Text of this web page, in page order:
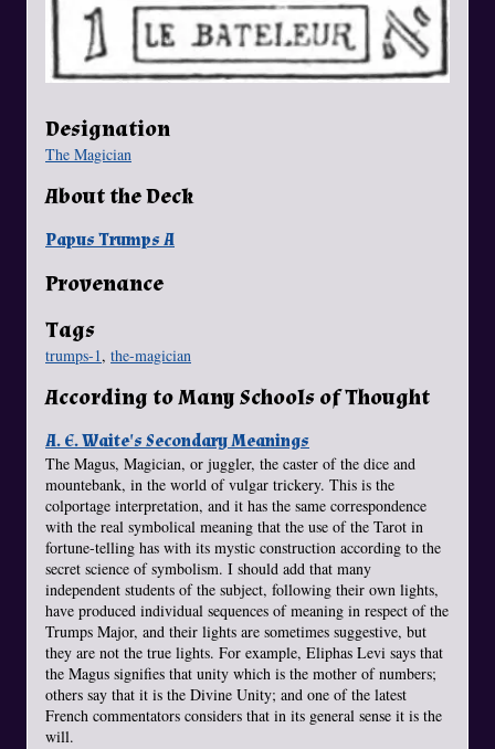
Designation
The Magician
About the Deck
Papus Trumps A
Provenance
Tags
trumps-1, the-magician
According to Many Schools of Thought
A. E. Waite's Secondary Meanings
The Magus, Magician, or juggler, the caster of the dice and
mountebank, in the world of vulgar trickery. This is the
colportage interpretation, and it has the same correspondence
with the real symbolical meaning that the use of the Tarot in
fortune-telling has with its mystic construction according to the
secret science of symbolism. I should add that many
independent students of the subject, following their own lights,
have produced individual sequences of meaning in respect of the
Trumps Major, and their lights are sometimes suggestive, but
they are not the true lights. For example, Eliphas Levi says that
the Magus signifies that unity which is the mother of numbers;
others say that it is the Divine Unity; and one of the latest
French commentators considers that in its general sense it is the
will.